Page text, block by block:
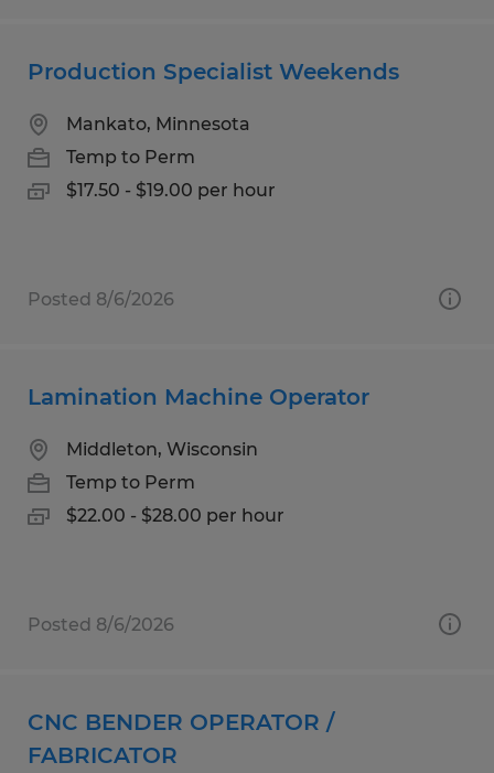
Production Specialist Weekends
Mankato, Minnesota
Temp to Perm
$17.50 - $19.00 per hour
Posted 8/6/2026
Lamination Machine Operator
Middleton, Wisconsin
Temp to Perm
$22.00 - $28.00 per hour
Posted 8/6/2026
CNC BENDER OPERATOR /
FABRICATOR